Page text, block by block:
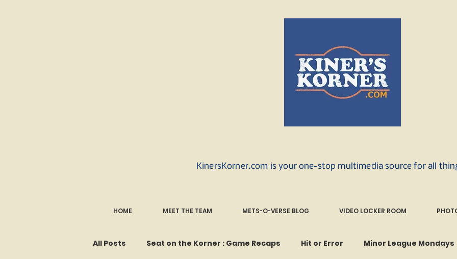
KinersKorner.com is your one-stop multimedia source for all
HOME MEET THE TEAM METS-O-VERSE BLOG VIDEO LOCKER ROOM
All Posts Seat on the Korner : Game Recaps Hit or Error Minor League Mondays